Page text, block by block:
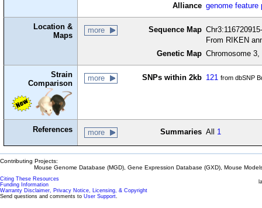
Alliance genome feature
Location &
Maps
more Sequence Map
From RIKEN
Genetic Map Chromosome
Strain
Comparison
more SNPs within 2kb 121 from dbSNP
References more Summaries All 1
Contributing Projects:
Mouse Genome Database (MGD), Gene Expression Database (GXD), Mouse
Citing These Resources
Funding Information
Warranty Disclaimer, Privacy Notice, Licensing, & Copyright
Send questions and comments to User Support.